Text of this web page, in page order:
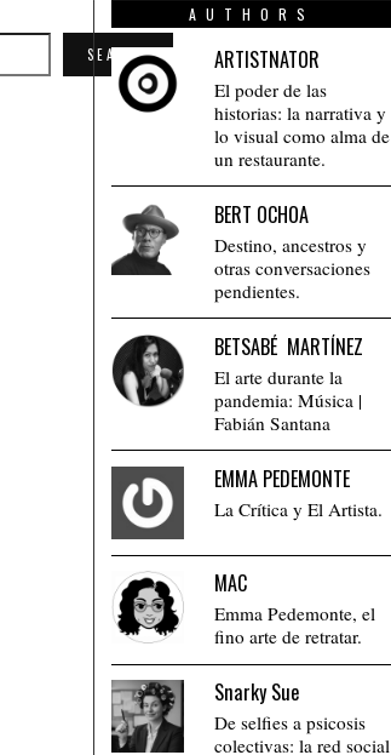
SEARCH
AUTHORS
ARTISTNATOR
El poder de las
historias: la narrativa y
lo visual como alma de
un restaurante.
BERT OCHOA
Destino, ancestros y
otras conversaciones
pendientes.
BETSABÉ MARTÍNEZ
El arte durante la
pandemia: Música |
Fabián Santana
EMMA PEDEMONTE
La Crítica y El Artista.
MAC
Emma Pedemonte, el
fino arte de retratar.
Snarky Sue
De selfies a psicosis
colectivas: la red social